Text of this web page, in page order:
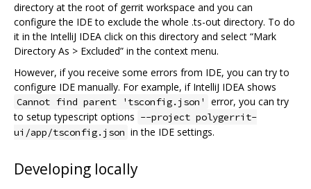
directory at the root of gerrit workspace and you can
configure the IDE to exclude the whole .ts-out directory. To do
it in the IntelliJ IDEA click on this directory and select “Mark
Directory As > Excluded” in the context menu.
However, if you receive some errors from IDE, you can try to
configure IDE manually. For example, if IntelliJ IDEA shows
Cannot find parent 'tsconfig.json'
error, you can try
to setup typescript options --project polygerrit-
ui/app/tsconfig.json in the IDE settings.
Developing locally